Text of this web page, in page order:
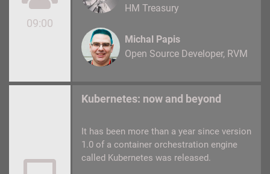
09:00
HM Treasury
Michal Papis
Open Source Developer RVM
Kubernetes: now and beyond
It has been more than a year since version
1.0 of a container orchestration engine
called Kubernetes was released.